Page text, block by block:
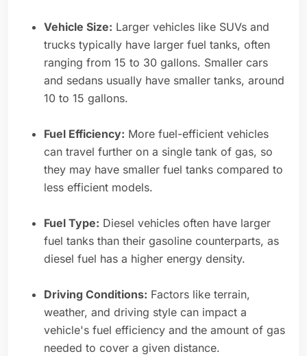
Vehicle Size: Larger vehicles like SUVs and
trucks typically have larger fuel tanks, often
ranging from 15 to 30 gallons. Smaller cars
and sedans usually have smaller tanks, around
10 to 15 gallons.
Fuel Efficiency: More fuel-efficient vehicles
can travel further on a single tank of gas, so
they may have smaller fuel tanks compared to
less efficient models.
Fuel Type: Diesel vehicles often have larger
fuel tanks than their gasoline counterparts, as
diesel fuel has a higher energy density.
Driving Conditions: Factors like terrain,
weather, and driving style can impact a
vehicle's fuel efficiency and the amount of gas
needed to cover a given distance.